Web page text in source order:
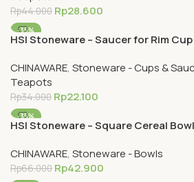
Rp44.000 Rp28.600
-35%
HSI Stoneware – Saucer for Rim
CHINAWARE, Stoneware - Cups &
Teapots
Rp34.000 Rp22.100
-35%
HSI Stoneware – Square Cereal
CHINAWARE, Stoneware - Bowls
Rp66.000 Rp42.900